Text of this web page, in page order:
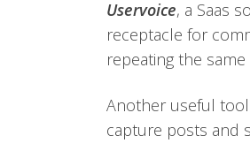
Uservoice, a Saas
receptacle for
repeating the
Another useful
capture posts and